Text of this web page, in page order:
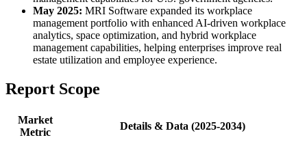
May 2025: MRI Software expanded its workplace
management portfolio with enhanced AI-driven workplace
analytics, space optimization, and hybrid workplace
management capabilities, helping enterprises improve real
estate utilization and employee experience.
Report Scope
Market
Metric
Details & Data (2025-2034)